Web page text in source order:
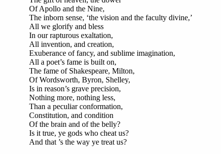
Of Apollo and the Nine,
The inborn sense, ‘the vision and the faculty divine,’
All we glorify and bless
In our rapturous exaltation,
All invention, and creation,
Exuberance of fancy, and sublime imagination,
All a poet’s fame is built on,
The fame of Shakespeare, Milton,
Of Wordsworth, Byron, Shelley,
Is in reason’s grave precision,
Nothing more, nothing less,
Than a peculiar conformation,
Constitution, and condition
Of the brain and of the belly?
Is it true, ye gods who cheat us?
And that ’s the way ye treat us?